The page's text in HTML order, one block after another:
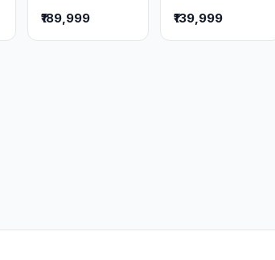
₹189,999 ₹139,999